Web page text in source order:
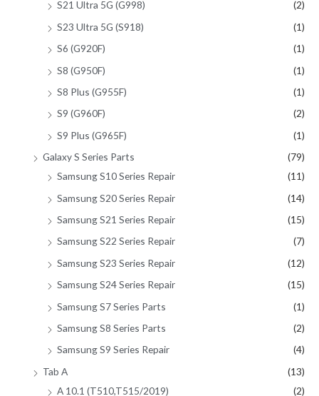
S21 Ultra 5G (G998)
(2)
S23 Ultra 5G (S918)
(1)
S6 (G920F)
(1)
S8 (G950F)
(1)
S8 Plus (G955F)
(1)
S9 (G960F)
(2)
S9 Plus (G965F)
(1)
Galaxy S Series Parts
(79)
Samsung S10 Series Repair
(11)
Samsung S20 Series Repair
(14)
Samsung S21 Series Repair
(15)
Samsung S22 Series Repair
(7)
Samsung S23 Series Repair
(12)
Samsung S24 Series Repair
(15)
Samsung S7 Series Parts
(1)
Samsung S8 Series Parts
(2)
Samsung S9 Series Repair
(4)
Tab A
(13)
A 10.1 (T510,T515/2019)
(2)